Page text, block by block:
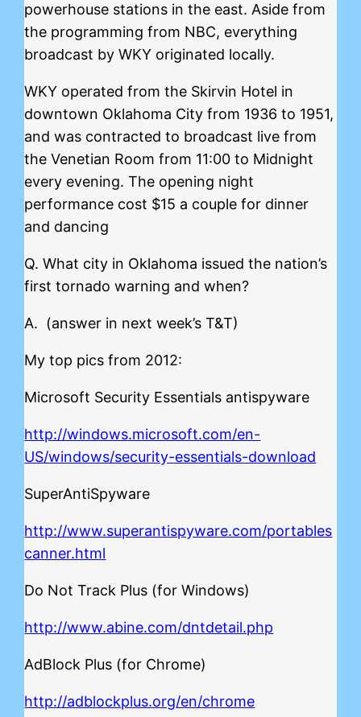
powerhouse stations in the east. Aside from
the programming from NBC, everything
broadcast by WKY originated locally.
WKY operated from the Skirvin Hotel in
downtown Oklahoma City from 1936 to 1951,
and was contracted to broadcast live from
the Venetian Room from 11:00 to Midnight
every evening. The opening night
performance cost $15 a couple for dinner
and dancing
Q. What city in Oklahoma issued the nation’s
first tornado warning and when?
A. (answer in next week’s T&T)
My top pics from 2012:
Microsoft Security Essentials antispyware
http://windows.microsoft.com/en-
US/windows/security-essentials-download
SuperAntiSpyware
http://www.superantispyware.com/portables
canner.html
Do Not Track Plus (for Windows)
http://www.abine.com/dntdetail.php
AdBlock Plus (for Chrome)
http://adblockplus.org/en/chrome